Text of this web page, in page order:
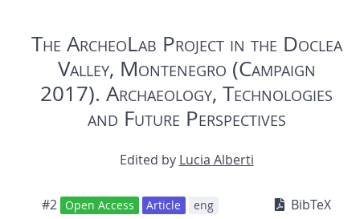
The ArcheoLab Project in the Doclea
Valley, Montenegro (Campaign
2017). Archaeology, Technologies
and Future Perspectives
Edited by Lucia Alberti
#2 Open Access Article eng BibTeX